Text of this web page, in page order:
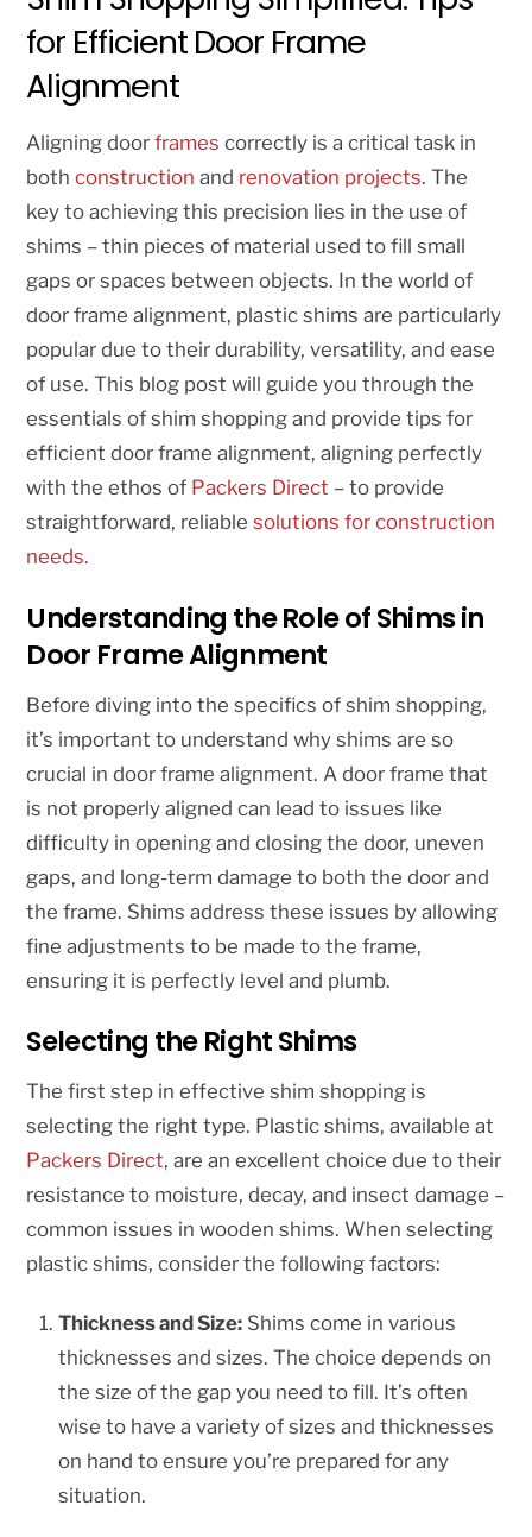
for Efficient Door Frame
Alignment
Aligning doorframes correctly is a critical task in
bothconstruction and renovation projects. The
key to achieving this precision lies in the use of
shims – thin pieces of material used to fill small
gaps or spaces between objects. In the world of
door frame alignment, plastic shims are particularly
popular due to their durability, versatility, and ease
of use. This blog post will guide you through the
essentials of shim shopping and provide tips for
efficient door frame alignment, aligning perfectly
with the ethos of Packers Direct – to provide
straightforward, reliablesolutions for construction
needs.
Understanding the Role of Shims in
Door Frame Alignment
Before diving into the specifics of shim shopping,
it’s important to understand why shims are so
crucial in door frame alignment. A door frame that
is not properly aligned can lead to issues like
difficulty in opening and closing the door, uneven
gaps, and long-term damage to both the door and
the frame. Shims address these issues by allowing
fine adjustments to be made to the frame,
ensuring it is perfectly level and plumb.
Selecting the Right Shims
The first step in effective shim shopping is
selecting the right type. Plastic shims, available at
Packers Direct, are an excellent choice due to their
resistance to moisture, decay, and insect damage –
common issues in wooden shims. When selecting
plastic shims, consider the following factors:
Thickness and Size: Shims come in various
thicknesses and sizes. The choice depends on
the size of the gap you need to fill. It’s often
wise to have a variety of sizes and thicknesses
on hand to ensure you’re prepared for any
situation.